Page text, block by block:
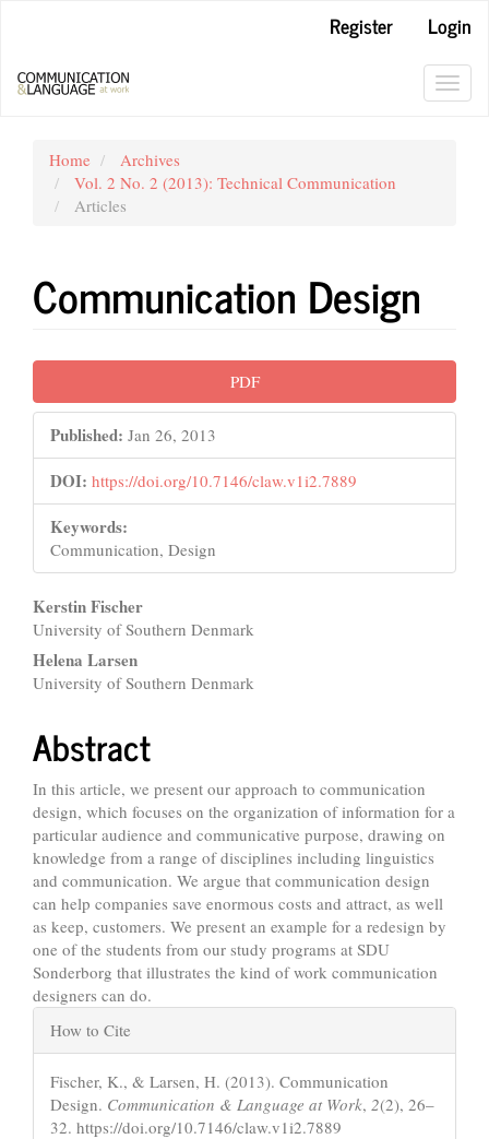
Content
Sidebar
Register
Login
Home
Archives
Vol. 2 No. 2 (2013): Technical Communication
Articles
Communication Design
Article
Sidebar
PDF
Published: Jan 26, 2013
DOI: https://doi.org/10.7146/claw.v1i2.7889
Keywords:
Communication, Design
Main
Article
Content
Kerstin Fischer
University of Southern Denmark
Helena Larsen
University of Southern Denmark
Abstract
In this article, we present our approach to communication
design, which focuses on the organization of information for a
particular audience and communicative purpose, drawing on
knowledge from a range of disciplines including linguistics
and communication. We argue that communication design
can help companies save enormous costs and attract, as well
as keep, customers. We present an example for a redesign by
one of the students from our study programs at SDU
Sonderborg that illustrates the kind of work communication
designers can do.
Article
Details
How to Cite
Fischer, K., & Larsen, H. (2013). Communication
Design. Communication & Language at Work, 2(2), 26–
32. https://doi.org/10.7146/claw.v1i2.7889